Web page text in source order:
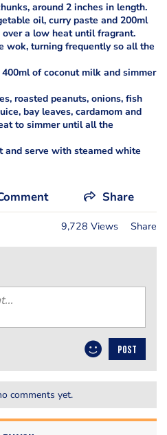
around 2 inches in length.
oil, curry paste and 200ml
a low heat until fragrant.
wok, turning frequently so all the
of coconut milk and simmer
roasted peanuts, onions, fish
bay leaves, cardamom and
to simmer until all the
and serve with steamed white
Share
9,728 Views Share
POST
comments yet.